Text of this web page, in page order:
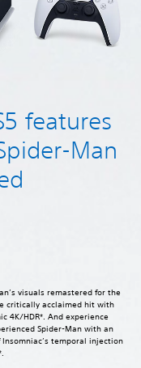
features
Man
visuals remastered for the
critically acclaimed hit with
4K/HDR*. And experience
Spider-Man with an
temporal injection